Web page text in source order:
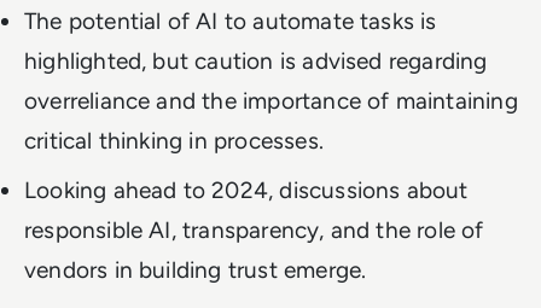
The potential of AI to automate tasks is
highlighted, but caution is advised regarding
overreliance and the importance of maintaining
critical thinking in processes.
Looking ahead to 2024, discussions about
responsible AI, transparency, and the role of
vendors in building trust emerge.